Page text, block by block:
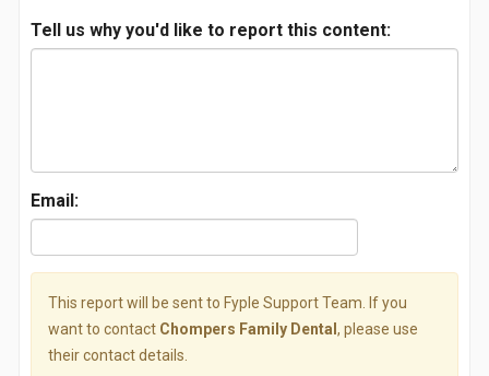
Tell us why you'd like to report this content:
Email:
This report will be sent to Fyple Support Team. If you
want to contact Chompers Family Dental , please use
their contact details.